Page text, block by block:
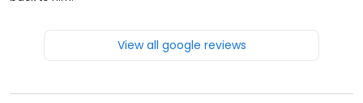
View all google reviews